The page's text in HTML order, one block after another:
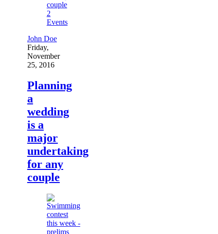
2
Events
John Doe
Friday,
November
25, 2016
Planning
a
wedding
is a
major
undertaking
for any
couple